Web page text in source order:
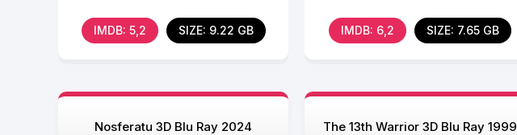
IMDB: 5,2 SIZE: 9.22 GB IMDB: 6,2 SIZE: 7.65 GB
Nosferatu 3D Blu Ray 2024 The 13th Warrior 3D Blu Ray 1999